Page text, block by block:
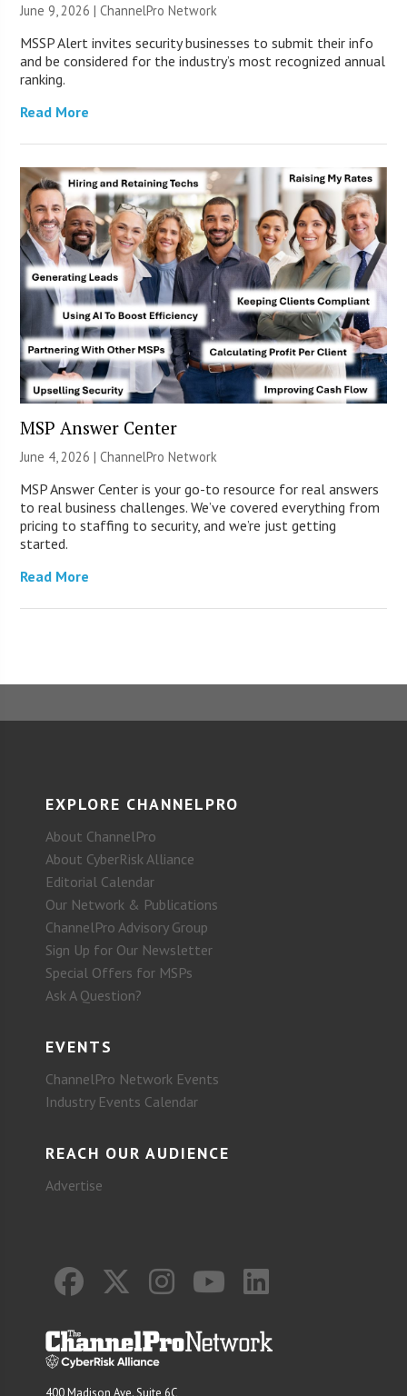
June 9, 2026 |ChannelPro Network
MSSP Alert invites security businesses to submit their info
and be considered for the industry’s most recognized annual
ranking.
Read More
MSP Answer Center
June 4, 2026 |ChannelPro Network
MSP Answer Center is your go-to resource for real answers
to real business challenges. We’ve covered everything from
pricing to staffing to security, and we’re just getting
started.
Read More
EXPLORE CHANNELPRO
About ChannelPro
About CyberRisk Alliance
Editorial Calendar
Our Network & Publications
ChannelPro Advisory Group
Sign Up for Our Newsletter
Special Offers for MSPs
Ask A Question?
EVENTS
ChannelPro Network Events
Industry Events Calendar
REACH OUR AUDIENCE
Advertise
400 Madison Ave. Suite 6C